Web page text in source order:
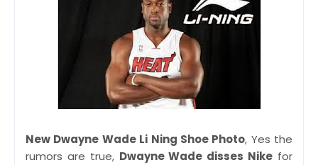
New Dwayne Wade Li Ning Shoe Photo, Yes the
rumors are true, Dwayne Wade disses Nike for